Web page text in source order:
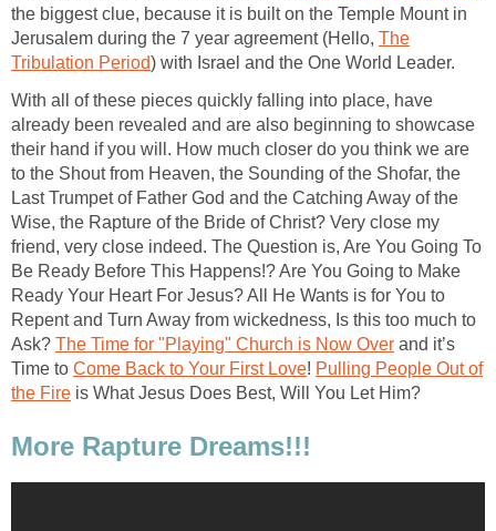
the biggest clue, because it is built on the Temple Mount in
Jerusalem during the 7 year agreement (Hello, The
Tribulation Period) with Israel and the One World Leader.
With all of these pieces quickly falling into place, have
already been revealed and are also beginning to showcase
their hand if you will. How much closer do you think we are
to the Shout from Heaven, the Sounding of the Shofar, the
Last Trumpet of Father God and the Catching Away of the
Wise, the Rapture of the Bride of Christ? Very close my
friend, very close indeed. The Question is, Are You Going To
Be Ready Before This Happens!? Are You Going to Make
Ready Your Heart For Jesus? All He Wants is for You to
Repent and Turn Away from wickedness, Is this too much to
Ask? The Time for "Playing" Church is Now Over and it’s
Time to Come Back to Your First Love! Pulling People Out of
the Fire is What Jesus Does Best, Will You Let Him?
More Rapture Dreams!!!